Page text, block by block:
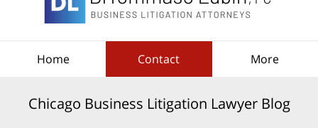
Home Contact More
Chicago Business Litigation Lawyer Blog